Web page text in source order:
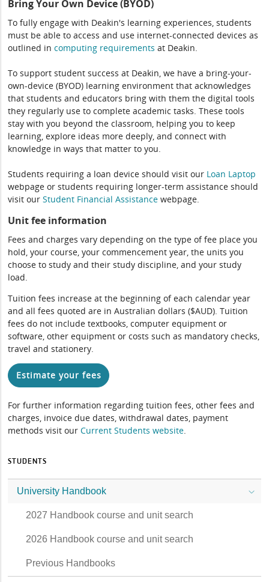
Bring Your Own Device (BYOD)
To fully engage with Deakin's learning experiences, students
must be able to access and use internet-connected devices as
outlined incomputing requirements at Deakin.
To support student success at Deakin, we have a bring-your-
own-device (BYOD) learning environment that acknowledges
that students and educators bring with them the digital tools
they regularly use to complete academic tasks. These tools
stay with you beyond the classroom, helping you to keep
learning, explore ideas more deeply, and connect with
knowledge in ways that matter to you.
Students requiring a loan device should visit our Loan Laptop
webpage or students requiring longer-term assistance should
visit ourStudent Financial Assistance webpage.
Unit fee information
Fees and charges vary depending on the type of fee place you
hold, your course, your commencement year, the units you
choose to study and their study discipline, and your study
load.
Tuition fees increase at the beginning of each calendar year
and all fees quoted are in Australian dollars ($AUD). Tuition
fees do not include textbooks, computer equipment or
software, other equipment or costs such as mandatory checks,
travel and stationery.
Estimate your fees
For further information regarding tuition fees, other fees and
charges, invoice due dates, withdrawal dates, payment
methods visit ourCurrent Students website.
STUDENTS
University Handbook
2027 Handbook course and unit search
2026 Handbook course and unit search
Previous Handbooks